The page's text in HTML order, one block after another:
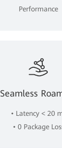
Performance
Seamless
• Latency < 20
• 0 Package